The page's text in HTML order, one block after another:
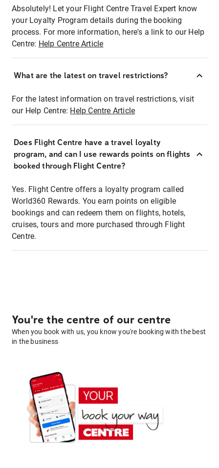
Absolutely! Let your Flight Centre Travel Expert know
your Loyalty Program details during the booking
process. For more information, here's a link to our Help
Centre: Help Centre Article
What are the latest on travel restrictions?
For the latest information on travel restrictions, visit
our Help Centre: Help Centre Article
Does Flight Centre have a travel loyalty
program, and can I use rewards points on flights
booked through Flight Centre?
Yes. Flight Centre offers a loyalty program called
World360 Rewards. You earn points on eligible
bookings and can redeem them on flights, hotels,
cruises, tours and more purchased through Flight
Centre.
You're the centre of our centre
When you book with us, you know you're booking with the best
in the business